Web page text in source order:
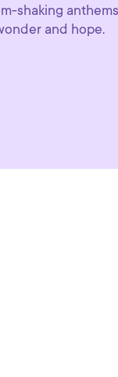
shaking
and hope.